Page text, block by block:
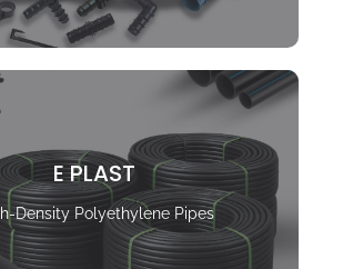
E PLAST
Density Polyethylene Pipes